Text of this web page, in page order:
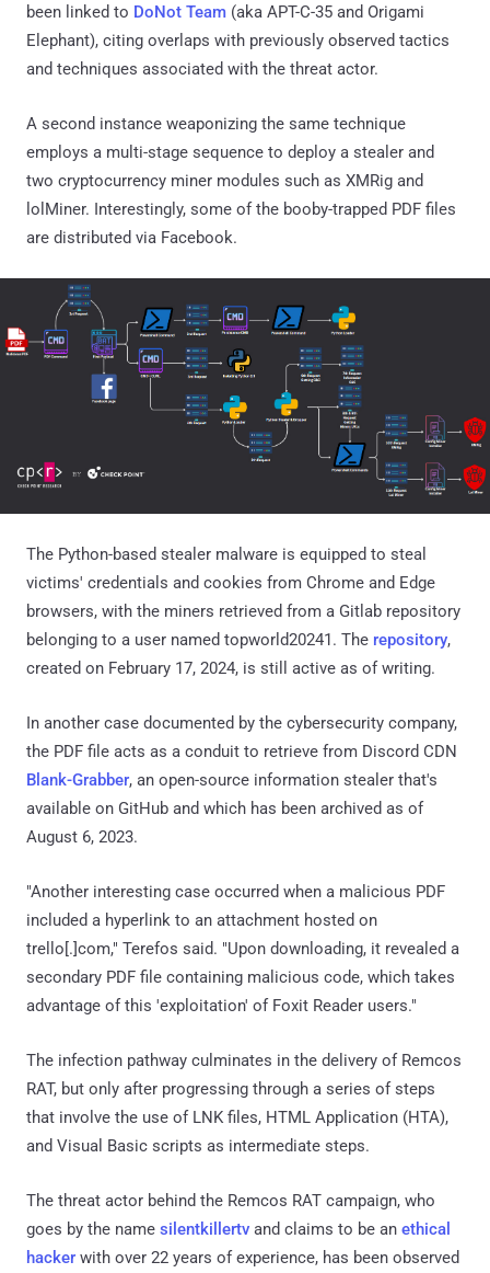
been linked to DoNot Team (aka APT-C-35 and Origami
Elephant), citing overlaps with previously observed tactics
and techniques associated with the threat actor.
A second instance weaponizing the same technique
employs a multi-stage sequence to deploy a stealer and
two cryptocurrency miner modules such as XMRig and
lolMiner. Interestingly, some of the booby-trapped PDF files
are distributed via Facebook.
The Python-based stealer malware is equipped to steal
victims' credentials and cookies from Chrome and Edge
browsers, with the miners retrieved from a Gitlab repository
belonging to a user named topworld20241. The repository,
created on February 17, 2024, is still active as of writing.
In another case documented by the cybersecurity company,
the PDF file acts as a conduit to retrieve from Discord CDN
Blank-Grabber, an open-source information stealer that's
available on GitHub and which has been archived as of
August 6, 2023.
"Another interesting case occurred when a malicious PDF
included a hyperlink to an attachment hosted on
trello[.]com," Terefos said. "Upon downloading, it revealed a
secondary PDF file containing malicious code, which takes
advantage of this 'exploitation' of Foxit Reader users."
The infection pathway culminates in the delivery of Remcos
RAT, but only after progressing through a series of steps
that involve the use of LNK files, HTML Application (HTA),
and Visual Basic scripts as intermediate steps.
The threat actor behind the Remcos RAT campaign, who
goes by the name silentkillertv and claims to be an ethical
hacker with over 22 years of experience, has been observed